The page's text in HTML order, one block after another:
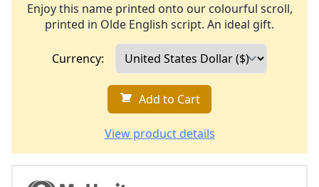
Enjoy this name printed onto our colourful scroll,
printed in Olde English script. An ideal gift.
Currency:
Add to Cart
View product details